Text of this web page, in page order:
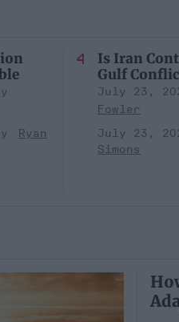
Ryan
Is Iran
Gulf
July 23,
Fowler
July 23,
Simons